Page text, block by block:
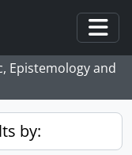
Epistemology and
by: